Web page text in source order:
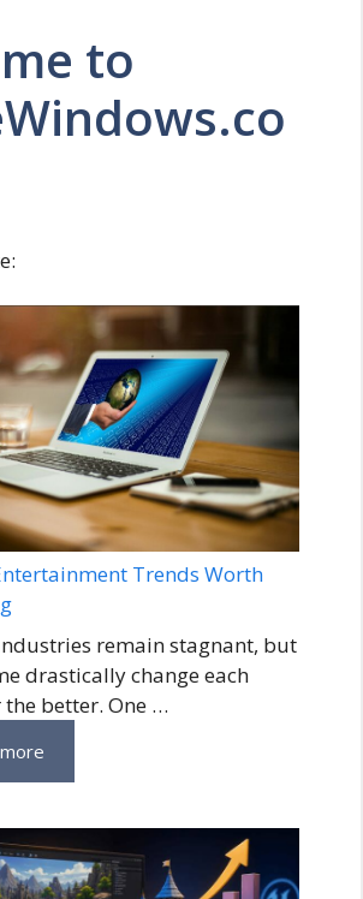
to
Trends Worth
remain stagnant, but
drastically change each
better. One …